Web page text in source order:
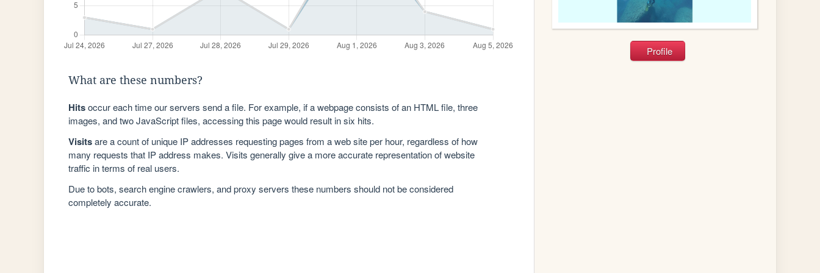
What are these numbers?
Hitsoccur each time our servers send a file. For example, if a webpage consists of an HTML file, three
images, and two JavaScript files, accessing this page would result in six hits.
Visitsare a count of unique IP addresses requesting pages from a web site per hour, regardless of how
many requests that IP address makes. Visits generally give a more accurate representation of website
traffic in terms of real users.
Due to bots, search engine crawlers, and proxy servers these numbers should not be considered
completely accurate.
Profile